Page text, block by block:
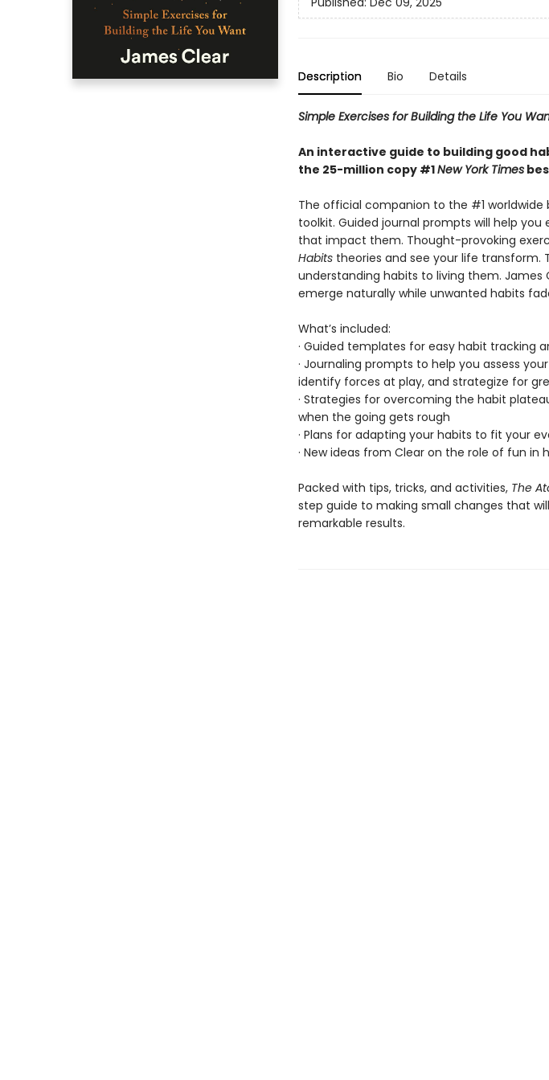
Description Bio Details
Simple Exercises for Building the Life You
An interactive guide to building good
the 25-million copy #1New York Times
The official companion to the #1 worldwide
toolkit. Guided journal prompts will help
that impact them. Thought-provoking
Habitstheories and see your life transform.
understanding habits to living them. James
emerge naturally while unwanted habits
What’s included:
· Guided templates for easy habit tracking
· Journaling prompts to help you assess
identify forces at play, and strategize for
· Strategies for overcoming the habit
when the going gets rough
· Plans for adapting your habits to fit your
· New ideas from Clear on the role of fun in
Packed with tips, tricks, and activities, The
step guide to making small changes that
remarkable results.